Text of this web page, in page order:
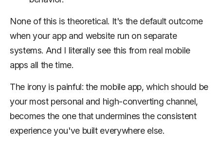
None of this is theoretical. It's the default outcome
when your app and website run on separate
systems. And I literally see this from real mobile
apps all the time.
The irony is painful: the mobile app, which should be
your most personal and high-converting channel,
becomes the one that undermines the consistent
experience you've built everywhere else.